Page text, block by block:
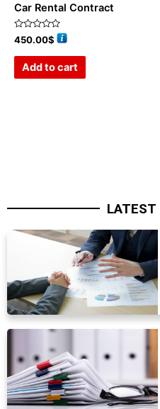
Car Rental Contract
Rated
0
450.00$
Add to cart
LATEST